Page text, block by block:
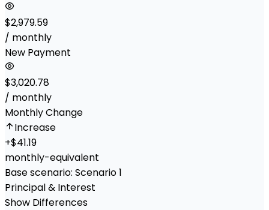
$2,979.59
/ monthly
New Payment
$3,020.78
/ monthly
Monthly Change
Increase
+$41.19
monthly-equivalent
Base scenario: Scenario 1
Principal & Interest
Show Differences